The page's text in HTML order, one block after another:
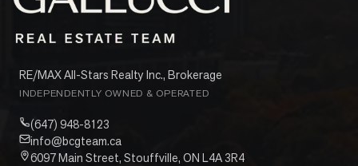
RE/MAX All-Stars Realty Inc., Brokerage
INDEPENDENTLY OWNED & OPERATED
(647) 948-8123
info@bcgteam.ca
6097 Main Street, Stouffville, ON L4A 3R4